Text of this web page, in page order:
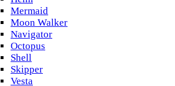
Mermaid
Moon Walker
Navigator
Octopus
Shell
Skipper
Vesta